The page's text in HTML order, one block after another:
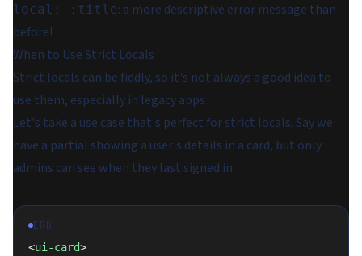
local: :title: a more descriptive error message than
before!
When to Use Strict Locals
Strict locals can be fiddly, so it's not always a good idea to
use them, especially in legacy apps.
Let's take a use case that's perfect for strict locals. Say we
have a partial showing a user's details in a card, but only
admins can see when they last signed in:
ERB
<ui-card>